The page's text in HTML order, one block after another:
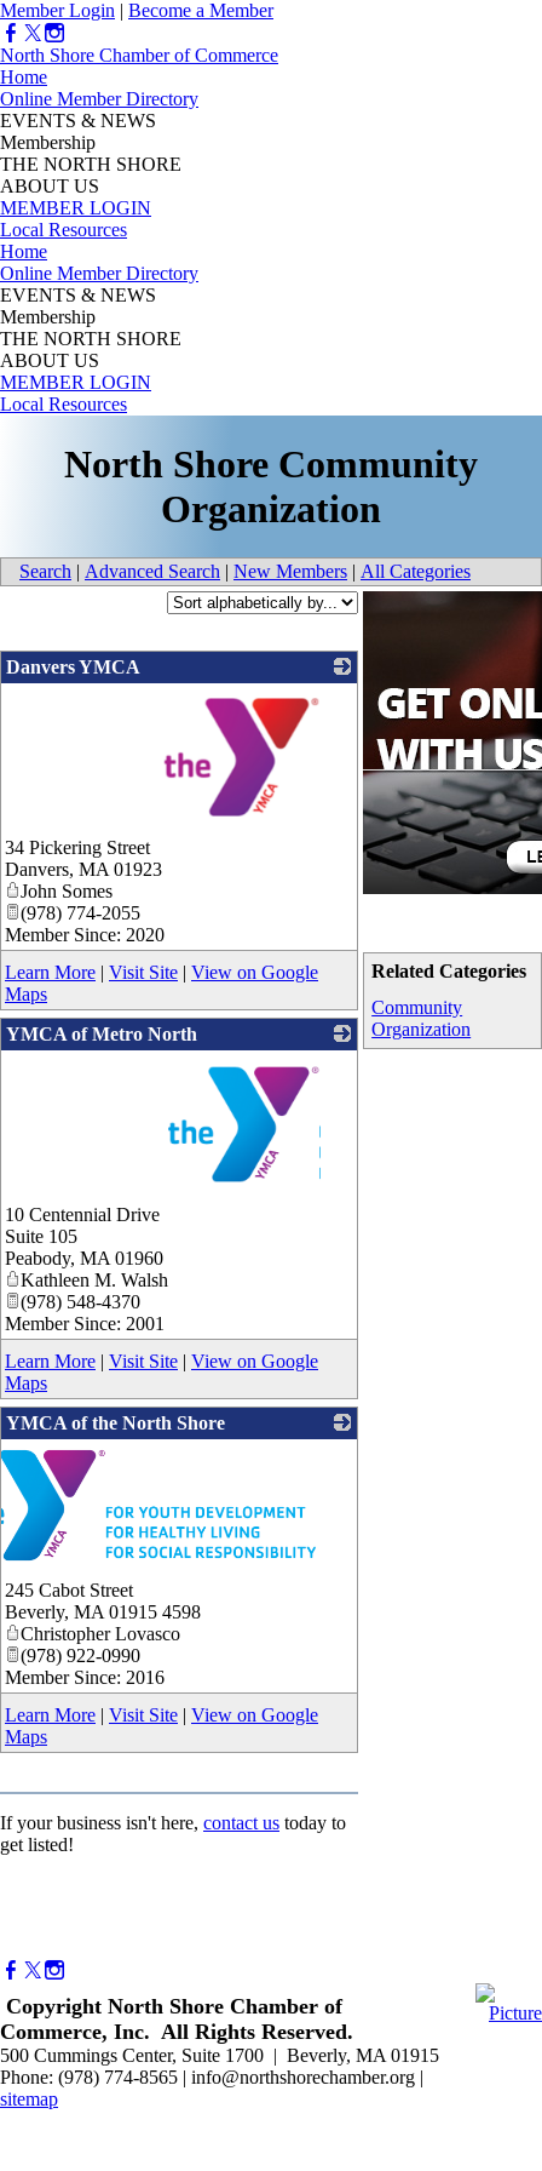
Member Login | Become a Member
North Shore Chamber of Commerce
Home
Online Member Directory
EVENTS & NEWS
Membership
THE NORTH SHORE
ABOUT US
MEMBER LOGIN
Local Resources
Home
Online Member Directory
EVENTS & NEWS
Membership
THE NORTH SHORE
ABOUT US
MEMBER LOGIN
Local Resources
North Shore Community
Organization
Search | Advanced Search | New Members | All Categories
Related Categories
Community
Organization
Danvers YMCA
34 Pickering Street
Danvers, MA 01923
John Somes
(978) 774-2055
Member Since: 2020
Learn More | Visit Site | View on Google
Maps
YMCA of Metro North
10 Centennial Drive
Suite 105
Peabody, MA 01960
Kathleen M. Walsh
(978) 548-4370
Member Since: 2001
Learn More | Visit Site | View on Google
Maps
YMCA of the North Shore
245 Cabot Street
Beverly, MA 01915 4598
Christopher Lovasco
(978) 922-0990
Member Since: 2016
Learn More | Visit Site | View on Google
Maps
If your business isn't here, contact us today to
get listed!
Copyright North Shore Chamber of
Commerce, Inc. All Rights Reserved.
500 Cummings Center, Suite 1700 | Beverly, MA 01915
Phone: (978) 774-8565 | info@northshorechamber.org |
sitemap